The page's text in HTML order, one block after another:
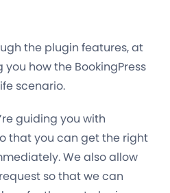
the plugin features, at
how the BookingPress
scenario.
guiding you with
that you can get the right
We also allow
so that we can